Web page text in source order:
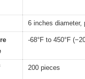
6 inches diameter,
-68°F to 450°F
200 pieces